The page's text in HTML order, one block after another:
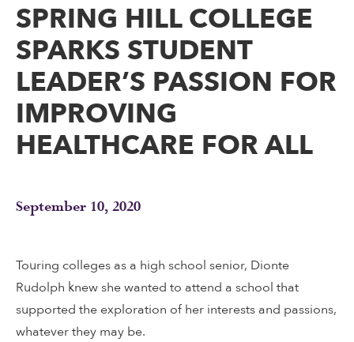
SPRING HILL COLLEGE
SPARKS STUDENT
LEADER’S PASSION FOR
IMPROVING
HEALTHCARE FOR ALL
September 10, 2020
Touring colleges as a high school senior, Dionte
Rudolph knew she wanted to attend a school that
supported the exploration of her interests and passions,
whatever they may be.